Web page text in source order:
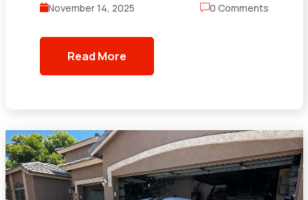
November 14, 2025 0 Comments
Read More